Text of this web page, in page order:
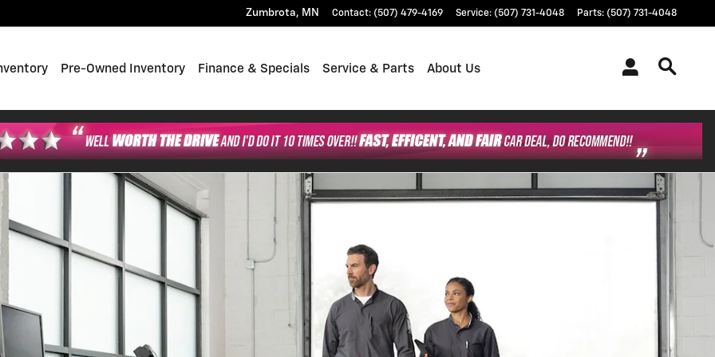
Zumbrota, MN Contact: (507) 479-4169 Service: (507) 731-4048 Parts: (507) 731-4048
Pre-Owned Inventory Finance & Specials Service & Parts About Us